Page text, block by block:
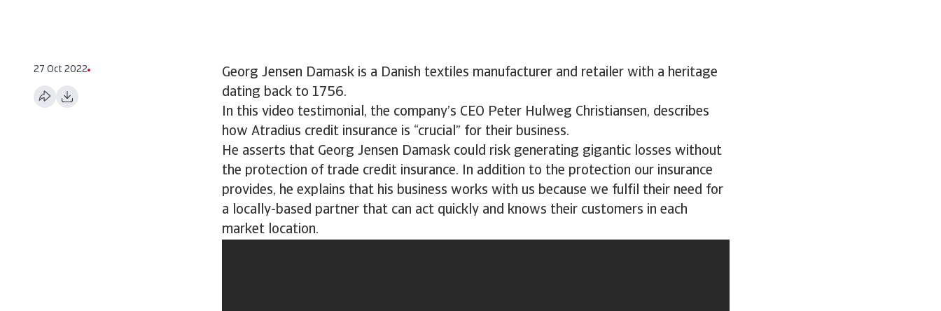
27 Oct 2022
Georg Jensen Damask is a Danish textiles manufacturer and retailer with a heritage
dating back to 1756.
In this video testimonial, the company’s CEO Peter Hulweg Christiansen, describes
how Atradius credit insurance is “crucial” for their business.
He asserts that Georg Jensen Damask could risk generating gigantic losses without
the protection of trade credit insurance. In addition to the protection our insurance
provides, he explains that his business works with us because we fulfil their need for
a locally-based partner that can act quickly and knows their customers in each
market location.